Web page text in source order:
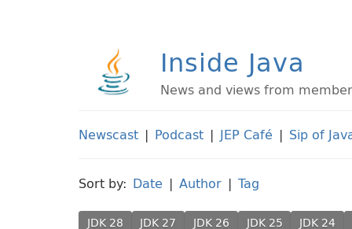
Inside Java
News and views from
Newscast | Podcast | JEP Café | Sip of
Sort by: Date | Author | Tag
JDK 28 JDK 27 JDK 26 JDK 25
JDK 24